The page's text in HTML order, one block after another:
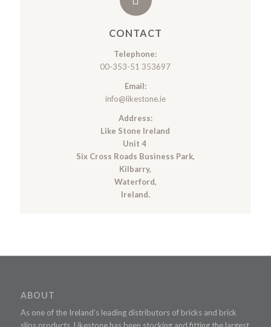
CONTACT
Telephone:
00-353-51 353697
Email:
info@likestone.ie
Address:
Like Stone Ireland
Unit 4
Six Cross Roads Business Park,
Kilbarry,
Waterford,
Ireland.
ABOUT
As one of the Ireland’s leading distributors of bricks and brick